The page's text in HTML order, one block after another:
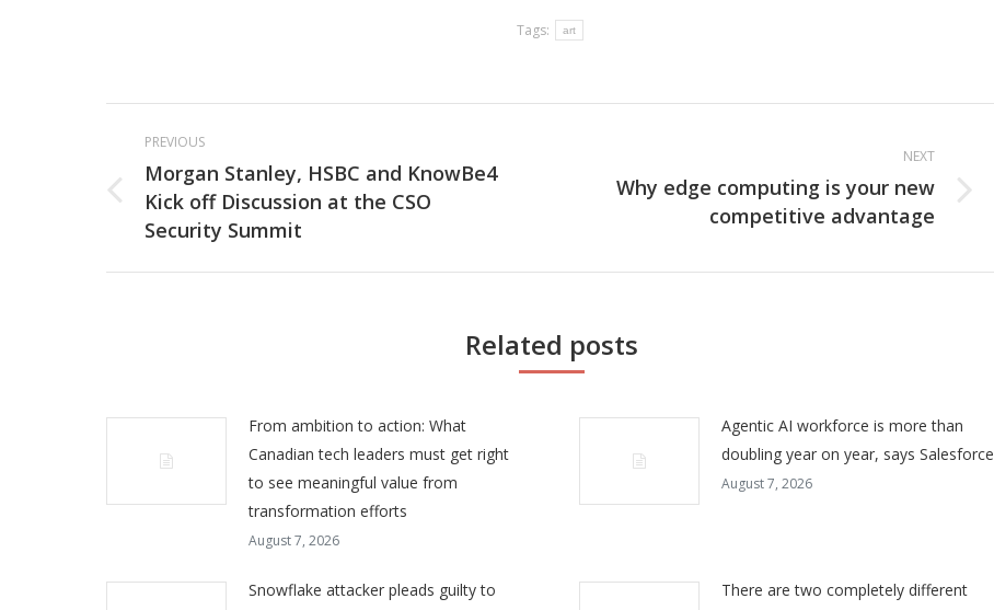
Tags: art
Post
navigation
PREVIOUS
Previous
post:
Morgan Stanley, HSBC and KnowBe4
Kick off Discussion at the CSO
Security Summit
NEXT
Why edge computing is your new
competitive advantage
Related posts
From ambition to action: What
Canadian tech leaders must get right
to see meaningful value from
transformation efforts
August 7, 2026
Agentic AI workforce is more than
doubling year on year, says Salesforce
August 7, 2026
Snowflake attacker pleads guilty to
There are two completely different